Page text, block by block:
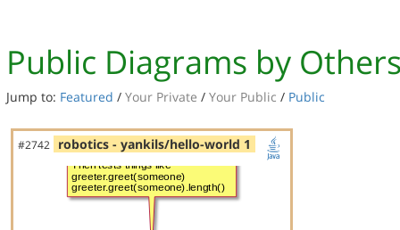
Public Diagrams by
Jump to: Featured / Your Private / Your Public / Public
#2742 robotics - yankils/hello-world 1